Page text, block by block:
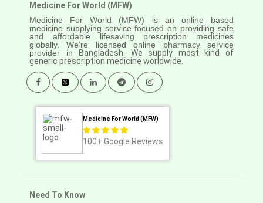
Medicine For World (MFW)
Medicine For World (MFW) is an online based
medicine supplying service focused on providing safe
and affordable lifesaving prescription medicines
globally. We’re licensed online pharmacy service
provider in
Bangladesh. We supply most kind of
generic prescription medicine worldwide.
Medicine For World (MFW)
100+ Google Reviews
Need To Know